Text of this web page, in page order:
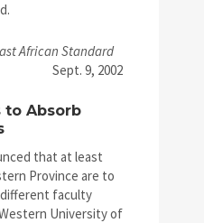
African Standard
Sept. 9, 2002
to Absorb
that at least
Province are to
faculty
University of